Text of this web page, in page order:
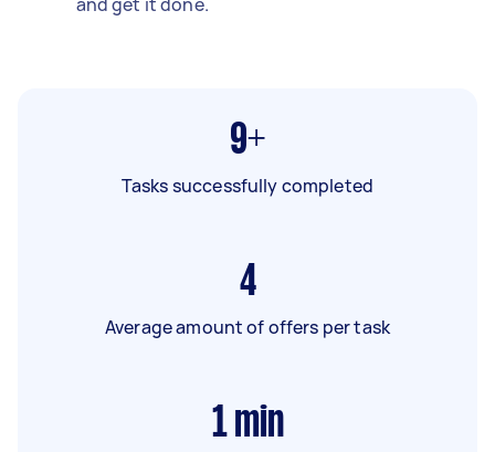
9+
Tasks successfully completed
4
Average amount of offers per task
1 min